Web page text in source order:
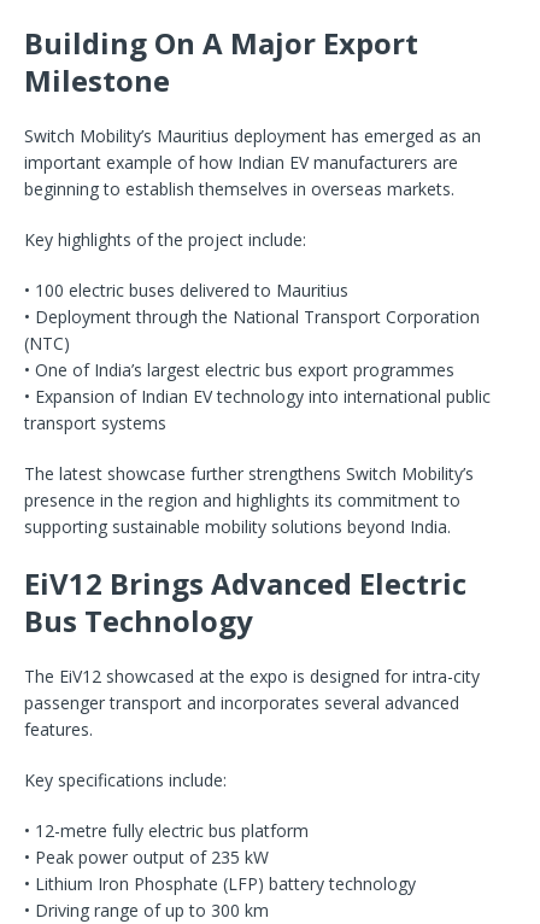
Building On A Major Export
Milestone
Switch Mobility’s Mauritius deployment has emerged as an
important example of how Indian EV manufacturers are
beginning to establish themselves in overseas markets.
Key highlights of the project include:
• 100 electric buses delivered to Mauritius
• Deployment through the National Transport Corporation
(NTC)
• One of India’s largest electric bus export programmes
• Expansion of Indian EV technology into international public
transport systems
The latest showcase further strengthens Switch Mobility’s
presence in the region and highlights its commitment to
supporting sustainable mobility solutions beyond India.
EiV12 Brings Advanced Electric
Bus Technology
The EiV12 showcased at the expo is designed for intra-city
passenger transport and incorporates several advanced
features.
Key specifications include:
• 12-metre fully electric bus platform
• Peak power output of 235 kW
• Lithium Iron Phosphate (LFP) battery technology
• Driving range of up to 300 km